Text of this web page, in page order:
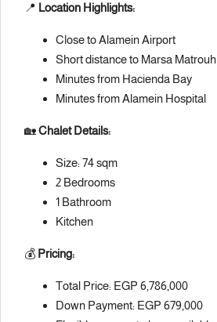
📍 Location Highlights:
Close to Alamein Airport
Short distance to Marsa Matrouh
Minutes from Hacienda Bay
Minutes from Alamein Hospital
🏡Chalet Details:
Size: 74 sqm
2 Bedrooms
1 Bathroom
Kitchen
💰 Pricing:
Total Price: EGP 6,786,000
Down Payment: EGP 679,000